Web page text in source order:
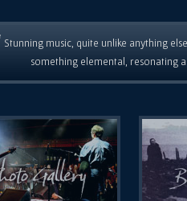
Stunning music, quite unlike anything
something elemental, resonating